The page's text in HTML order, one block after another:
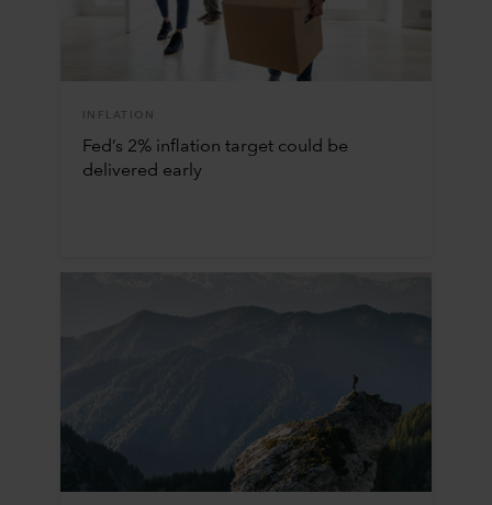
INFLATION
Fed’s 2% inflation target could be
delivered early